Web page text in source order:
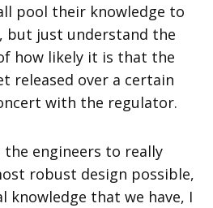
pool their knowledge to
but just understand the
how likely it is that the
released over a certain
with the regulator.
engineers to really
robust design possible,
knowledge that we have, I